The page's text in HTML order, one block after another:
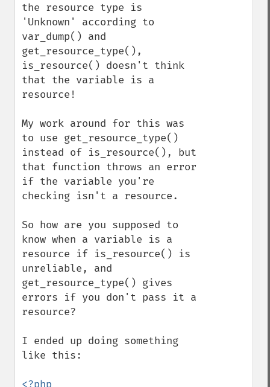
the resource type is
'Unknown' according to
var_dump() and
get_resource_type(),
is_resource() doesn't think
that the variable is a
resource!
My work around for this was
to use get_resource_type()
instead of is_resource(), but
that function throws an error
if the variable you're
checking isn't a resource.
So how are you supposed to
know when a variable is a
resource if is_resource() is
unreliable, and
get_resource_type() gives
errors if you don't pass it a
resource?
I ended up doing something
like this:
<?php